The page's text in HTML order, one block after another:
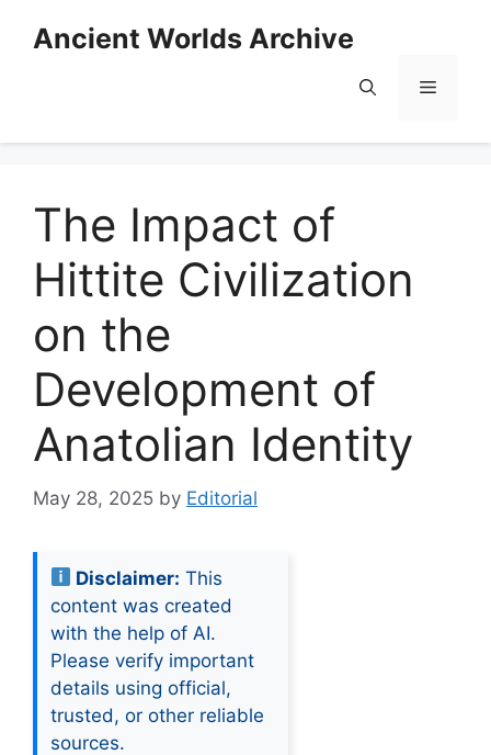
Ancient Worlds Archive
Menu
The Impact of
Hittite Civilization
on the
Development of
Anatolian Identity
May 28, 2025 by Editorial
Disclaimer: This
content was created
with the help of AI.
Please verify important
details using official,
trusted, or other reliable
sources.